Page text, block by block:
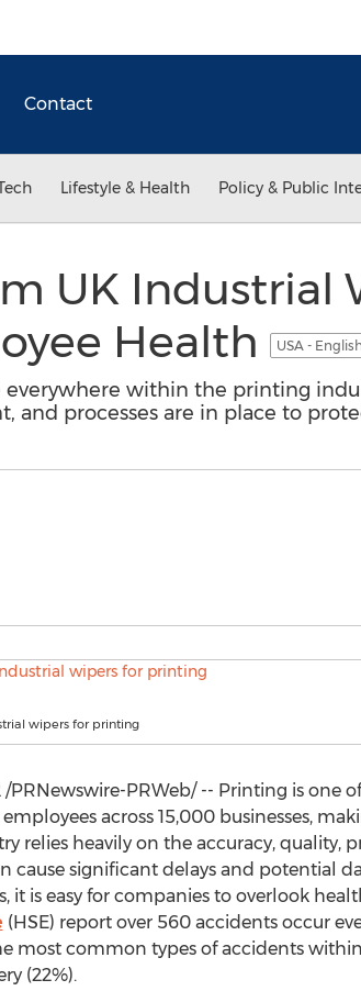
Contact
Lifestyle & Health Policy & Public
UK Industrial
Health
USA - English
everywhere within the printing
and processes are in place to
wipers for printing
/PRNewswire-PRWeb/ -- Printing is one
across 15,000 businesses,
relies heavily on the accuracy,
cause significant delays and potential
it is easy for companies to overlook
(HSE) report over 560 accidents occur
most common types of accidents
(22%).